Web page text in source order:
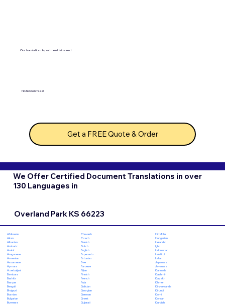
Our translation department is insured.
No hidden fees!
Get a FREE Quote & Order
We Offer Certified Document Translations in over
130 Languages in
Overland Park KS 66223
Afrikaans
Akan
Albanian
Amharic
Arabic
Aragonese
Armenian
Assamese
Aymara
Azerbaijani
Bambara
Bashkir
Basque
Bengali
Bhojpuri
Bosnian
Bulgarian
Burmese
Chuvash
Czech
Danish
Dutch
English
Esperanto
Estonian
Ewe
Faroese
Fijian
Finnish
French
Fula
Galician
Georgian
German
Greek
Gujarati
Hiri Motu
Hungarian
Icelandic
Igbo
Indonesian
Inuktitut
Italian
Japanese
Javanese
Kannada
Kashmiri
Kazakh
Khmer
Kinyarwanda
Kirundi
Komi
Korean
Kurdish